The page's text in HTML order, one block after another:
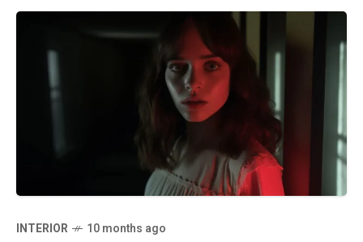
INTERIOR 10 months ago